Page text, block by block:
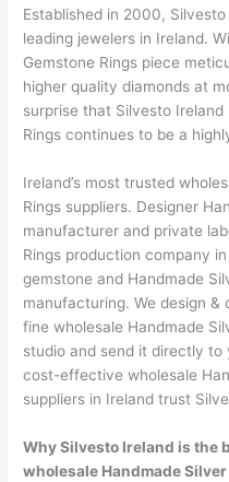
Established in 2000,
leading jewelers in Ireland.
Gemstone Rings piece
higher quality diamonds at
surprise that Silvesto
Rings continues to be a
Ireland’s most trusted
Rings suppliers. Designer
manufacturer and private
Rings production company
gemstone and Handmade
manufacturing. We design
fine wholesale Handmade
studio and send it directly to
cost-effective wholesale
suppliers in Ireland trust
Why Silvesto Ireland is the
wholesale Handmade